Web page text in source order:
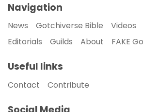
Navigation
News Gotchiverse Bible Videos
Editorials
Guilds About FAKE
Useful links
Contact Contribute